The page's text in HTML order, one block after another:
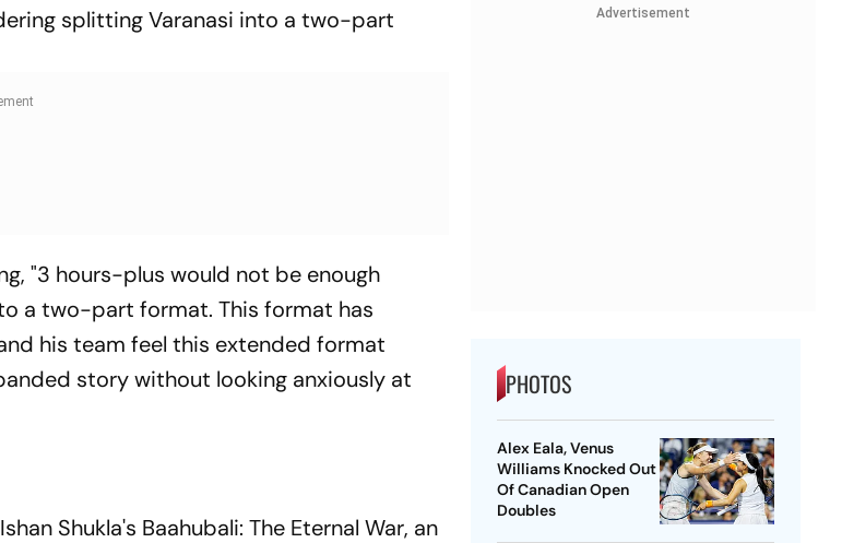
splittingVaranasi into a two-part
"3 hours-plus would not be enough
a two-part format. This format has
his team feel this extended format
story without looking anxiously at
Shukla's Baahubali: The Eternal War, an
Advertisement
PHOTOS
Alex Eala, Venus
Williams Knocked Out
Of Canadian Open
Doubles